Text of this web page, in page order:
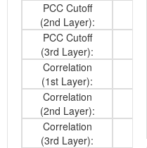
PCC Cutoff
(2nd Layer):
PCC Cutoff
(3rd Layer):
Correlation
(1st Layer):
Correlation
(2nd Layer):
Correlation
(3rd Layer):